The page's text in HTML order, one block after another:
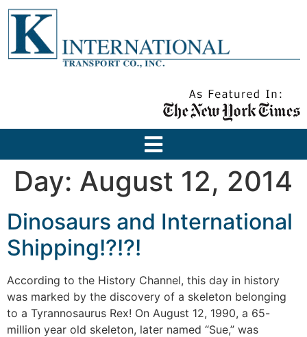
Day: August 12, 2014
Dinosaurs and International
Shipping!?!?!
According to the History Channel, this day in history
was marked by the discovery of a skeleton belonging
to a Tyrannosaurus Rex! On August 12, 1990, a 65-
million year old skeleton, later named “Sue,” was